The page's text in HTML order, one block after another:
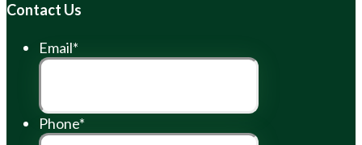
Contact Us
Email*
Phone*